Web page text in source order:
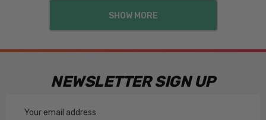
SHOW MORE
NEWSLETTER SIGN UP
Address